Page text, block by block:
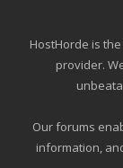
HostHorde is
provider.
Our forums
information,